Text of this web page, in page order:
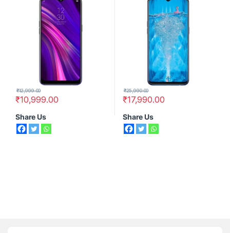
₹10,999.00
₹12,999.00
Share Us
₹17,990.00
₹25,990.00
Share Us